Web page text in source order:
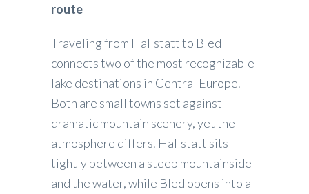
route
Traveling from Hallstatt to Bled
connects two of the most recognizable
lake destinations in Central Europe.
Both are small towns set against
dramatic mountain scenery, yet the
atmosphere differs. Hallstatt sits
tightly between a steep mountainside
and the water, while Bled opens into a